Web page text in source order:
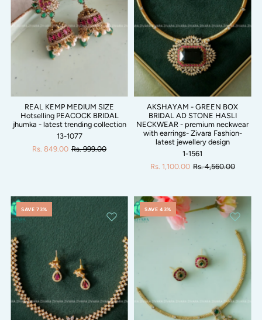
REAL KEMP MEDIUM SIZE
Hotselling PEACOCK BRIDAL
jhumka - latest trending collection
13-1077
Rs. 849.00 Rs. 999.00
AKSHAYAM - GREEN BOX
BRIDAL AD STONE HASLI
NECKWEAR - premium neckwear
with earrings- Zivara Fashion-
latest jewellery design
1-1561
Rs. 1,100.00 Rs. 4,560.00
SAVE 73% SAVE 43%